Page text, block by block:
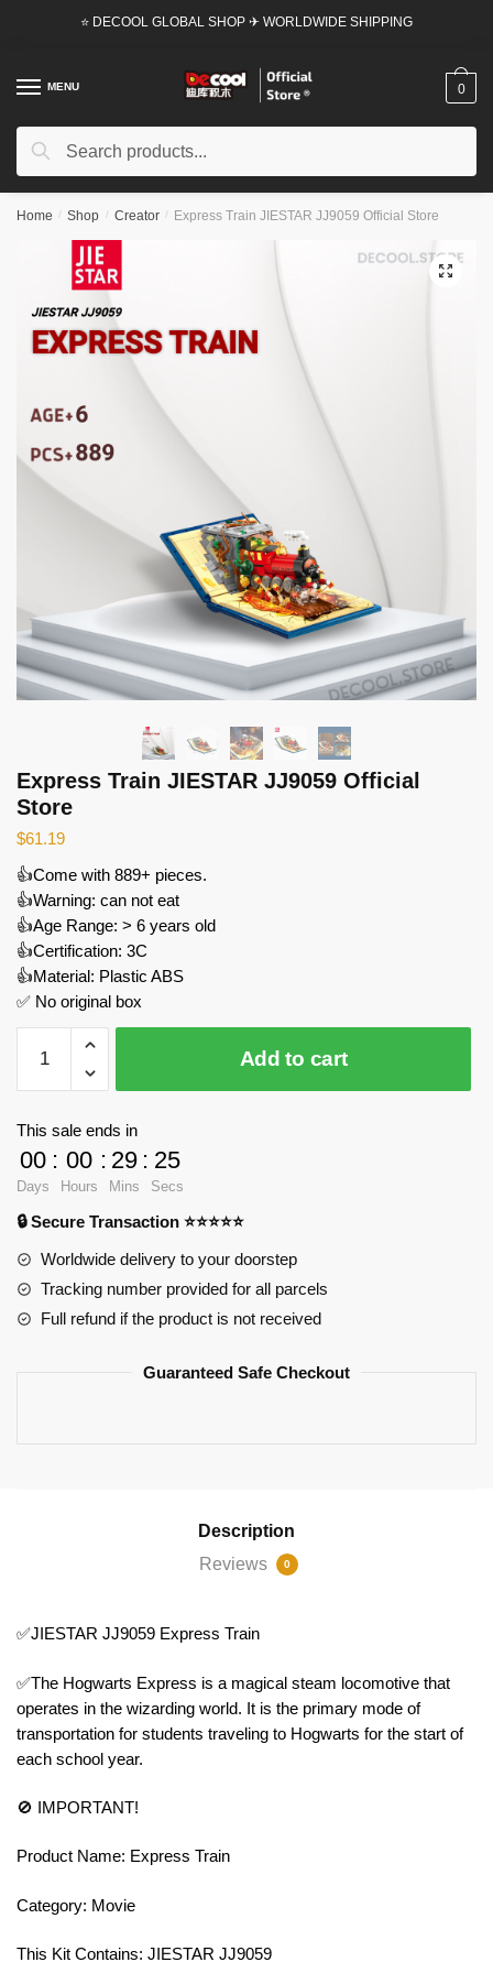
⭐ DECOOL GLOBAL SHOP ✈ WORLDWIDE SHIPPING
MENU
Search
Search
0
Home / Shop / Creator / Express Train JIESTAR JJ9059 Official Store
🔍
Express Train JIESTAR JJ9059 Official
Store
$61.19
👍Come with 889+ pieces.
👍Warning: can not eat
👍Age Range: > 6 years old
👍Certification: 3C
👍Material: Plastic ABS
✅ No original box
Train
JIESTAR
Store
quantity
Add to cart
This sale ends in
00
Days
: 00
Hours
: 29
Mins
: 24
Secs
🔒 Secure Transaction ⭐⭐⭐⭐⭐
Worldwide delivery to your doorstep
Tracking number provided for all parcels
Full refund if the product is not received
Guaranteed Safe Checkout
Description
Reviews
0
✅JIESTAR JJ9059 Express Train
✅The Hogwarts Express is a magical steam locomotive that
operates in the wizarding world. It is the primary mode of
transportation for students traveling to Hogwarts for the start of
each school year.
🚫 IMPORTANT!
Product Name: Express Train
Category: Movie
This Kit Contains: JIESTAR JJ9059